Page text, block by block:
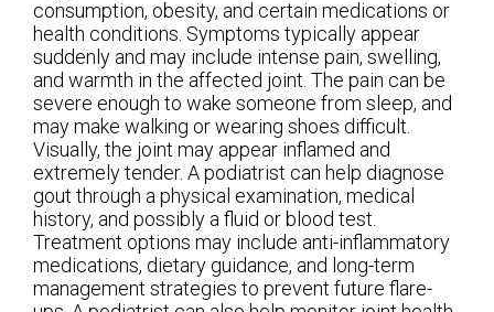
consumption, obesity, and certain medications or
health conditions. Symptoms typically appear
suddenly and may include intense pain, swelling,
and warmth in the affected joint. The pain can be
severe enough to wake someone from sleep, and
may make walking or wearing shoes difficult.
Visually, the joint may appear inflamed and
extremely tender. A podiatrist can help diagnose
gout through a physical examination, medical
history, and possibly a fluid or blood test.
Treatment options may include anti-inflammatory
medications, dietary guidance, and long-term
management strategies to prevent future flare-